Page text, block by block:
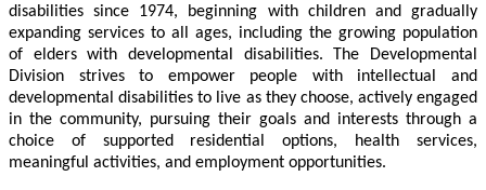
disabilities since 1974, beginning with children and gradually
expanding services to all ages, including the growing population
of elders with developmental disabilities. The Developmental
Division strives to empower people with intellectual and
developmental disabilities to live as they choose, actively engaged
in the community, pursuing their goals and interests through a
choice of supported residential options, health services,
meaningful activities, and employment opportunities.